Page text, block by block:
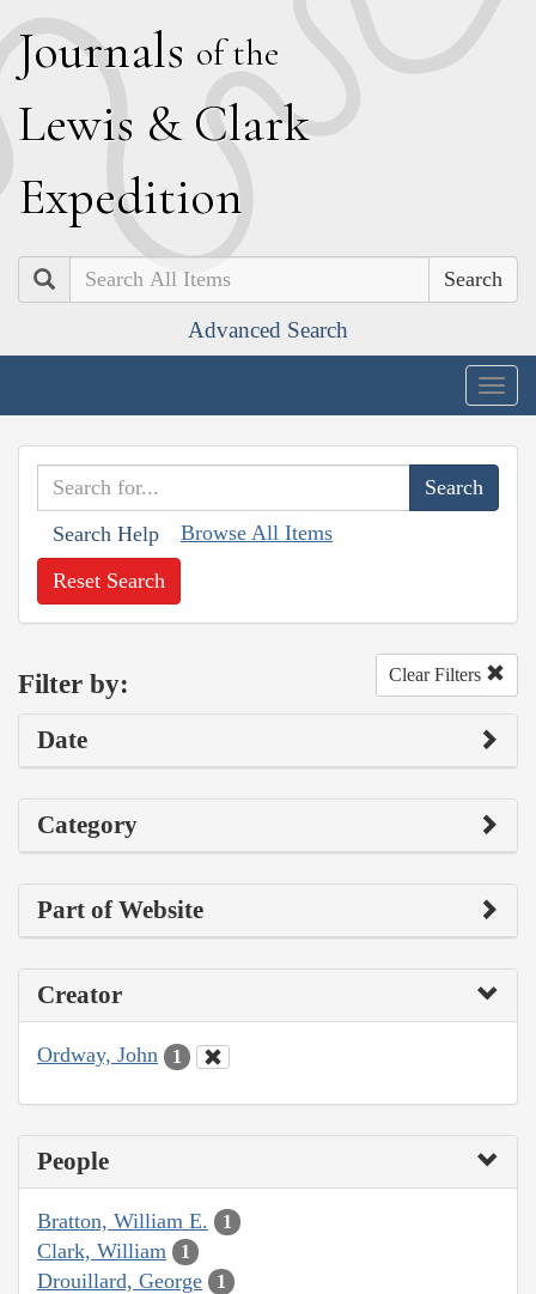
Journals of the
Lewis & Clark
Expedition
Search
Advanced Search
Search Help Browse All Items
Reset Search
Filter by: Clear Filters
Date
Category
Part of Website
Creator
Ordway, John 1
People
Bratton, William E. 1
Clark, William 1
Drouillard, George 1